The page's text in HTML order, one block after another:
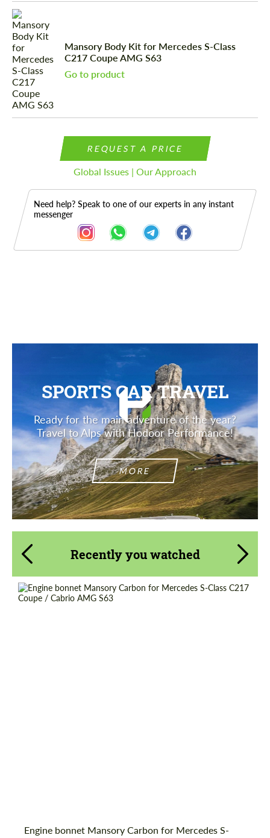
Mansory Body Kit for Mercedes S-Class
C217 Coupe AMG S63
Go to product
REQUEST A PRICE
Global Issues | Our Approach
Need help? Speak to one of our experts in any instant
messenger
SPORTS CAR TRAVEL
Ready for the main adventure of the year?
Travel to Alps with Hodoor Performance!
MORE
Recently you watched
Engine bonnet Mansory Carbon for Mercedes S-
Request a text back
Request a text back